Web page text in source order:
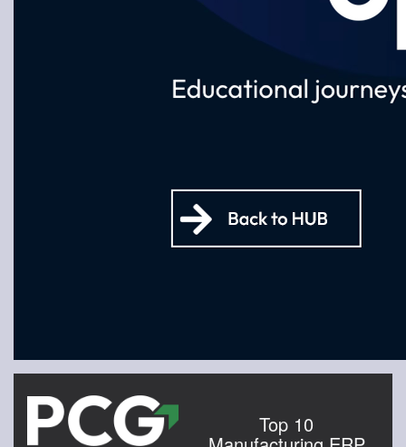
Top 10